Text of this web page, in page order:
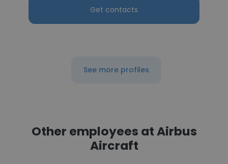
Get contacts
See more profiles
Other employees at Airbus
Aircraft